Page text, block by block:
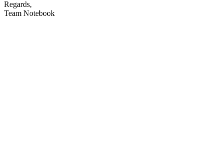
Regards,
Team Notebook